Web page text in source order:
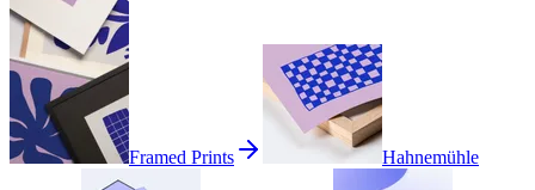
Framed Prints Hahnemühle